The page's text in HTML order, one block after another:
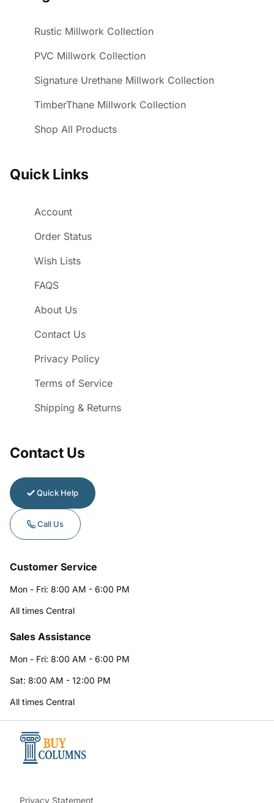
Rustic Millwork Collection
PVC Millwork Collection
Signature Urethane Millwork Collection
TimberThane Millwork Collection
Shop All Products
Quick Links
Account
Order Status
Wish Lists
FAQS
About Us
Contact Us
Privacy Policy
Terms of Service
Shipping & Returns
Contact Us
Quick Help
Call Us
Customer Service
Mon - Fri: 8:00 AM - 6:00 PM
All times Central
Sales Assistance
Mon - Fri: 8:00 AM - 6:00 PM
Sat: 8:00 AM - 12:00 PM
All times Central
Privacy Statement